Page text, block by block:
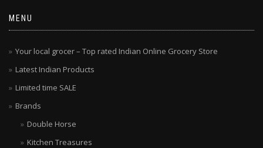
MENU
Your local grocer – Top rated Indian Online Grocery Store
Latest Indian Products
Limited time SALE
Brands
Double Horse
Kitchen Treasures